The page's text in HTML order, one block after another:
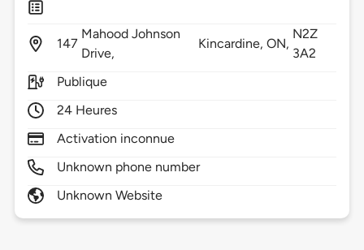
147
Mahood Johnson
Drive,
Kincardine,ON,
N2Z
3A2
Publique
24 Heures
Activation inconnue
Unknown phone number
Unknown Website